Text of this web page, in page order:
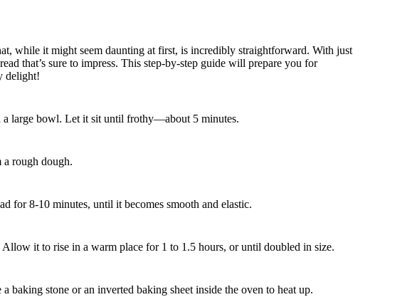
while it might seem daunting at first, is incredibly straightforward. With just
that’s sure to impress. This step-by-step guide will prepare you for
delight!
a large bowl. Let it sit until frothy—about 5 minutes.
rough dough.
for 8-10 minutes, until it becomes smooth and elastic.
it to rise in a warm place for 1 to 1.5 hours, or until doubled in size.
baking stone or an inverted baking sheet inside the oven to heat up.